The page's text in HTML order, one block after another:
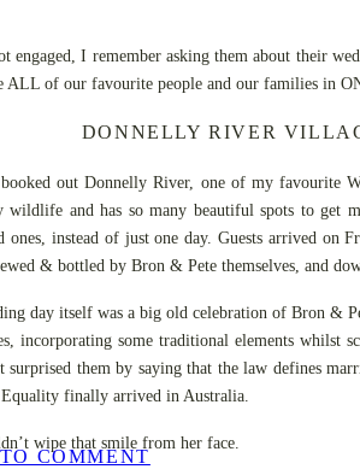
engaged, I remember asking them about their
ALL of our favourite people and our families in
DONNELLY RIVER
out Donnelly River, one of my favourite
and has so many beautiful spots to get
ones, instead of just one day. Guests arrived on
& bottled by Bron & Pete themselves, and
day itself was a big old celebration of Bron &
incorporating some traditional elements whilst
surprised them by saying that the law defines
finally arrived in Australia.
wipe that smile from her face.
COMMENT